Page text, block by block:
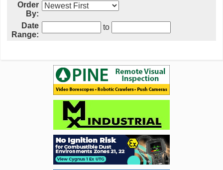
Order
By:
Date
Range:
to